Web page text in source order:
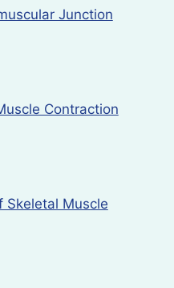
Junction
Contraction
Skeletal Muscle